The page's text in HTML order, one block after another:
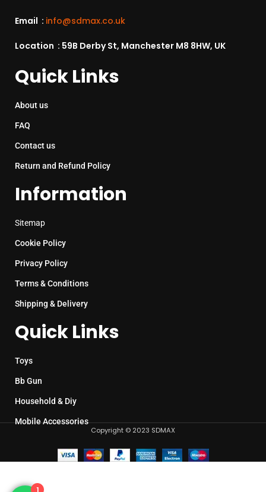
Email : info@sdmax.co.uk
Location : 59B Derby St, Manchester M8 8HW, UK
Quick Links
About us
FAQ
Contact us
Return and Refund Policy
Information
Sitemap
Cookie Policy
Privacy Policy
Terms & Conditions
Shipping & Delivery
Quick Links
Toys
Bb Gun
Household & Diy
Mobile Accessories
Copyright © 2023 SDMAX
1